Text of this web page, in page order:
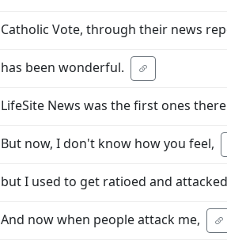
Catholic Vote, through their news
has been wonderful.
LifeSite News was the first ones
But now, I don't know how you feel,
but I used to get ratioed and
And now when people attack me,